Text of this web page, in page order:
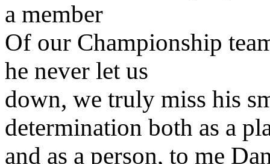
a member
Of our Championship
he never let us
down, we truly miss his
determination both as a
and as a person, to me